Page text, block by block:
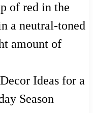
of red in the
a neutral-toned
amount of